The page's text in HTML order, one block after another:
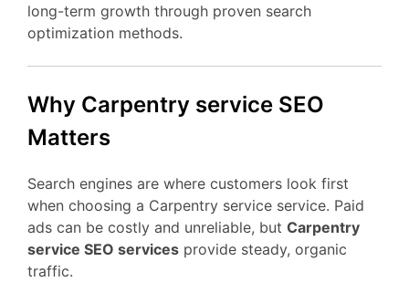
long-term growth through proven search
optimization methods.
Why Carpentry service SEO
Matters
Search engines are where customers look first
when choosing a Carpentry service service. Paid
ads can be costly and unreliable, but Carpentry
service SEO services provide steady, organic
traffic.